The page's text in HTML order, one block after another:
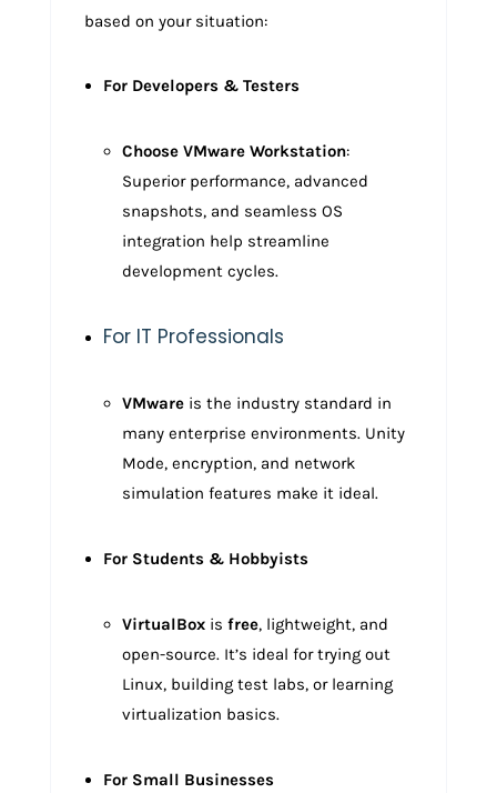
based on your situation:
For Developers & Testers
Choose VMware Workstation:
Superior performance, advanced
snapshots, and seamless OS
integration help streamline
development cycles.
For IT Professionals
VMwareis the industry standard in
many enterprise environments. Unity
Mode, encryption, and network
simulation features make it ideal.
For Students & Hobbyists
VirtualBoxis free, lightweight, and
open-source. It’s ideal for trying out
Linux, building test labs, or learning
virtualization basics.
For Small Businesses